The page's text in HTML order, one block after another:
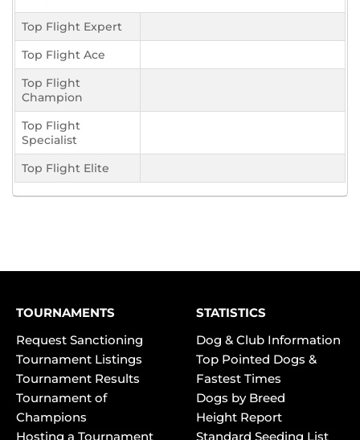
Top Flight Expert
Top Flight Ace
Top Flight
Champion
Top Flight
Specialist
Top Flight Elite
TOURNAMENTS
Request Sanctioning
Tournament Listings
Tournament Results
Tournament of
Champions
Hosting a Tournament
STATISTICS
Dog & Club Information
Top Pointed Dogs &
Fastest Times
Dogs by Breed
Height Report
Standard Seeding List